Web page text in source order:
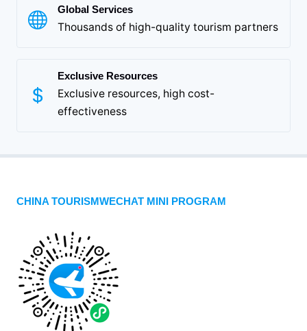
Global Services
Thousands of high-quality tourism partners
Exclusive Resources
Exclusive resources, high cost-
effectiveness
CHINA TOURISMWECHAT MINI PROGRAM